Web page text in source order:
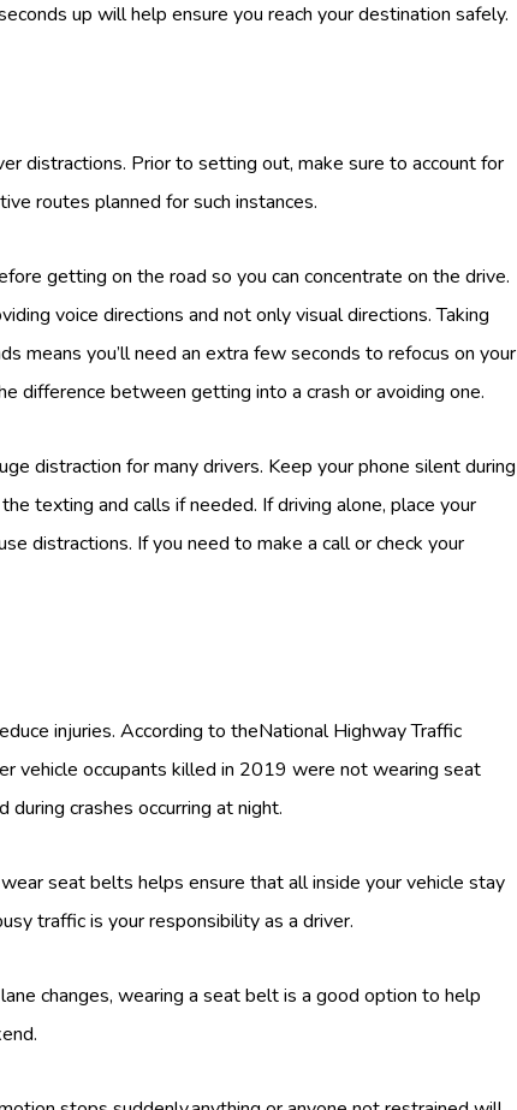
up will help ensure you reach your destination safely.
distractions. Prior to setting out, make sure to account for
routes planned for such instances.
getting on the road so you can concentrate on the drive.
voice directions and not only visual directions. Taking
means you’ll need an extra few seconds to refocus on your
difference between getting into a crash or avoiding one.
distraction for many drivers. Keep your phone silent during
texting and calls if needed. If driving alone, place your
distractions. If you need to make a call or check your
injuries. According to theNational Highway Traffic
vehicle occupants killed in 2019 were not wearing seat
crashes occurring at night.
seat belts helps ensure that all inside your vehicle stay
traffic is your responsibility as a driver.
changes, wearing a seat belt is a good option to help